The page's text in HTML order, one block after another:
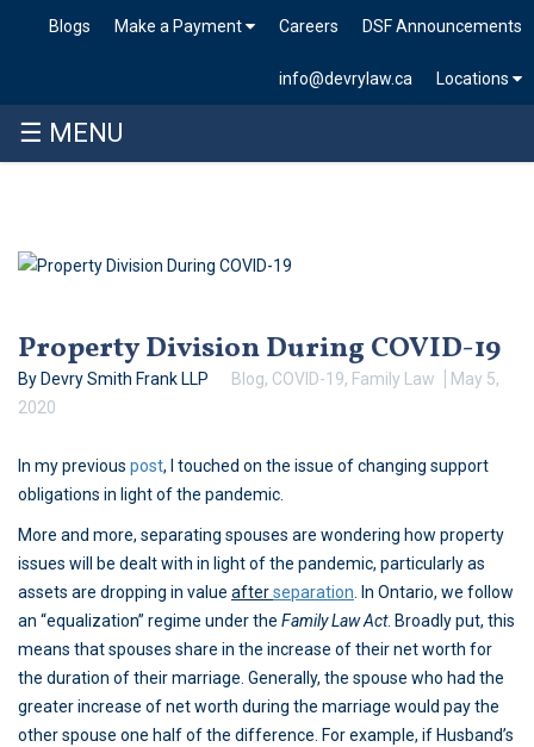
DSF Announcements
Careers
Make a Payment
Blogs
Locations
info@devrylaw.ca
☰ MENU
Property Division During COVID-19
By Devry Smith Frank LLP Blog, COVID-19, Family Law
May 5,
2020
In my previous post, I touched on the issue of changing support
obligations in light of the pandemic.
More and more, separating spouses are wondering how property
issues will be dealt with in light of the pandemic, particularly as
assets are dropping in value afterseparation . In Ontario, we follow
an “equalization” regime under the Family Law Act. Broadly put, this
means that spouses share in the increase of their net worth for
the duration of their marriage. Generally, the spouse who had the
greater increase of net worth during the marriage would pay the
other spouse one half of the difference. For example, if Husband’s